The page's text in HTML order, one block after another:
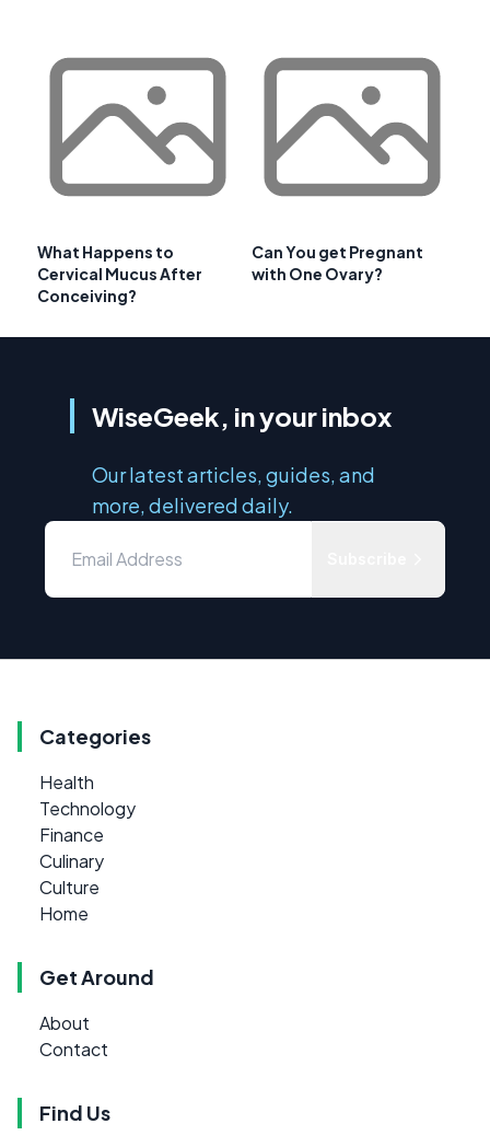
What Happens to
Cervical Mucus After
Conceiving?
Can You get Pregnant
with One Ovary?
WiseGeek, in your inbox
Our latest articles, guides, and
more, delivered daily.
Categories
Health
Technology
Finance
Culinary
Culture
Home
Get Around
About
Contact
Find Us